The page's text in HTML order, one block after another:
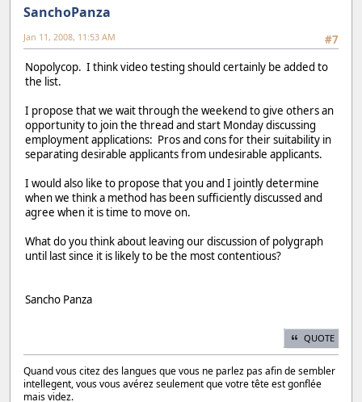
SanchoPanza
#7
Jan 11, 2008, 11:53 AM
Nopolycop. I think video testing should certainly be added to
the list.
I propose that we wait through the weekend to give others an
opportunity to join the thread and start Monday discussing
employment applications: Pros and cons for their suitability in
separating desirable applicants from undesirable applicants.
I would also like to propose that you and I jointly determine
when we think a method has been sufficiently discussed and
agree when it is time to move on.
What do you think about leaving our discussion of polygraph
until last since it is likely to be the most contentious?
Sancho Panza
QUOTE
Quand vous citez des langues que vous ne parlez pas afin de sembler
intellegent, vous vous avérez seulement que votre tête est gonflée
mais videz.